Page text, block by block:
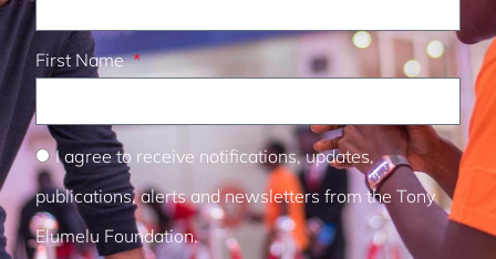
First Name
I agree to receive notifications, updates,
publications, alerts and newsletters from the Tony
Elumelu Foundation.